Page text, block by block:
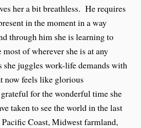
her a bit breathless. He requires
in the moment in a way
through him she is learning to
of wherever she is at any
juggles work-life demands with
now feels like glorious
for the wonderful time she
taken to see the world in the last
Coast, Midwest farmland,